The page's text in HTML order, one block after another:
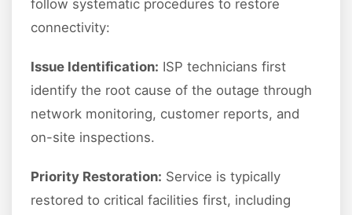
follow systematic procedures to restore
connectivity:
Issue Identification: ISP technicians first
identify the root cause of the outage through
network monitoring, customer reports, and
on-site inspections.
Priority Restoration: Service is typically
restored to critical facilities first, including